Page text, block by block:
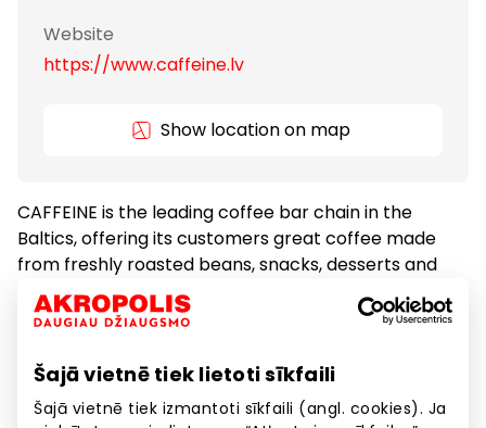
Šajā vietnē tiek lietoti sīkfaili
Šajā vietnē tiek izmantoti sīkfaili (angl. cookies). Ja
Website
https://www.caffeine.lv
Show location on map
CAFFEINE is the leading coffee bar chain in the
Baltics, offering its customers great coffee made
from freshly roasted beans, snacks, desserts and
freshly baked croissants every morning.
Coffeehouses